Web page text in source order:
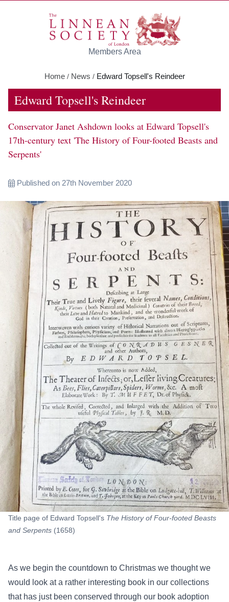
Members Area
Home / News / Edward Topsell's Reindeer
Edward Topsell's Reindeer
Conservator Janet Ashdown looks at Edward Topsell's
17th-century text 'The History of Four-footed Beasts and
Serpents'
Published on 27th November 2020
Title page of Edward Topsell's The History of Four-footed Beasts
and Serpents (1658)
As we begin the countdown to Christmas we thought we
would look at a rather interesting book in our collections
that has just been conserved through our book adoption